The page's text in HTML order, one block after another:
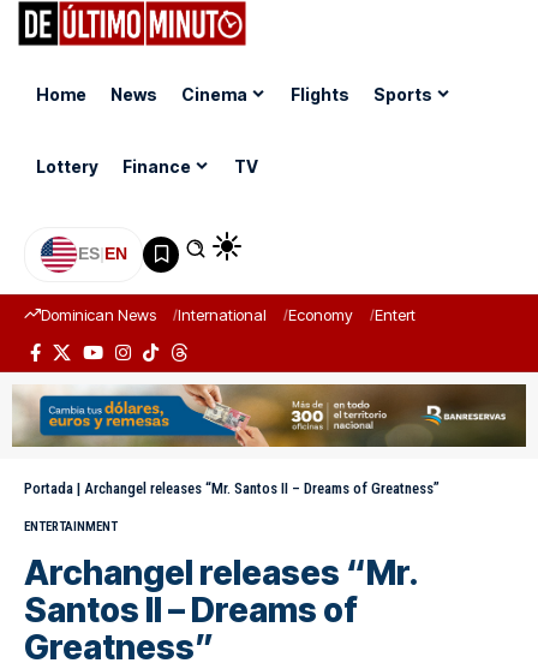
Home News Cinema Flights Sports
Lottery Finance TV
ES|EN
Dominican News International Economy Entertainment
Portada | Archangel releases “Mr. Santos II – Dreams of Greatness”
ENTERTAINMENT
Archangel releases “Mr.
Santos II – Dreams of
Greatness”